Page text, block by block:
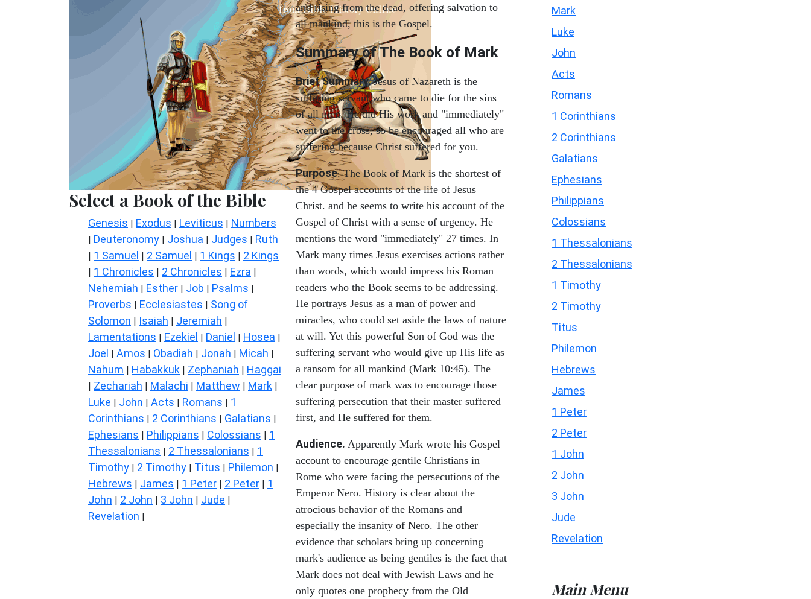
Select a Book of the Bible
Genesis | Exodus | Leviticus | Numbers
| Deuteronomy | Joshua | Judges | Ruth
| 1 Samuel | 2 Samuel | 1 Kings | 2 Kings
| 1 Chronicles | 2 Chronicles | Ezra |
Nehemiah | Esther | Job | Psalms |
Proverbs | Ecclesiastes | Song of
Solomon | Isaiah | Jeremiah |
Lamentations | Ezekiel | Daniel | Hosea |
Joel | Amos | Obadiah | Jonah | Micah |
Nahum | Habakkuk | Zephaniah | Haggai
| Zechariah | Malachi | Matthew | Mark |
Luke | John | Acts | Romans | 1
Corinthians | 2 Corinthians | Galatians |
Ephesians | Philippians | Colossians | 1
Thessalonians | 2 Thessalonians | 1
Timothy | 2 Timothy | Titus | Philemon |
Hebrews | James | 1 Peter | 2 Peter | 1
John | 2 John | 3 John | Jude |
Revelation |
and rising from the dead, offering salvation to
all mankind, this is the Gospel.
Summary of The Book of Mark
Brief Summary.Jesus of Nazareth is the
suffering servant who came to die for the sins
of all men. He did His work and "immediately"
went to the cross, so be encouraged all who are
suffering because Christ suffered for you.
Purpose. The Book of Mark is the shortest of
the 4 Gospel accounts of the life of Jesus
Christ. and he seems to write his account of the
Gospel of Christ with a sense of urgency. He
mentions the word "immediately" 27 times. In
Mark many times Jesus exercises actions rather
than words, which would impress his Roman
readers who the Book seems to be addressing.
He portrays Jesus as a man of power and
miracles, who could set aside the laws of nature
at will. Yet this powerful Son of God was the
suffering servant who would give up His life as
a ransom for all mankind (Mark 10:45). The
clear purpose of mark was to encourage those
suffering persecution that their master suffered
first, and He suffered for them.
Audience. Apparently Mark wrote his Gospel
account to encourage gentile Christians in
Rome who were facing the persecutions of the
Emperor Nero. History is clear about the
atrocious behavior of the Romans and
especially the insanity of Nero. The other
evidence that scholars bring up concerning
mark's audience as being gentiles is the fact that
Mark does not deal with Jewish Laws and he
only quotes one prophecy from the Old
Mark
Luke
John
Acts
Romans
1 Corinthians
2 Corinthians
Galatians
Ephesians
Philippians
Colossians
1 Thessalonians
2 Thessalonians
1 Timothy
2 Timothy
Titus
Philemon
Hebrews
James
1 Peter
2 Peter
1 John
2 John
3 John
Jude
Revelation
Main Menu